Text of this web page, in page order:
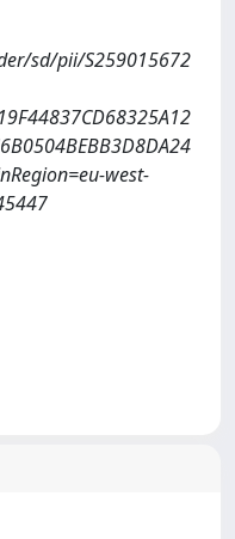
sd/pii/S259015672
west-